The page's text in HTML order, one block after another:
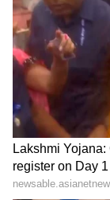
The current
against
and a half
his
with last
Benzema
for the
two goals.